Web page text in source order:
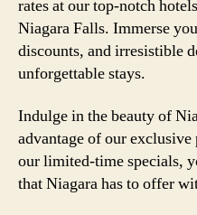
rates at our top-notch
Niagara Falls. Immerse
discounts, and irresistible
unforgettable stays.
Indulge in the beauty of
advantage of our
our limited-time specials,
that Niagara has to offer